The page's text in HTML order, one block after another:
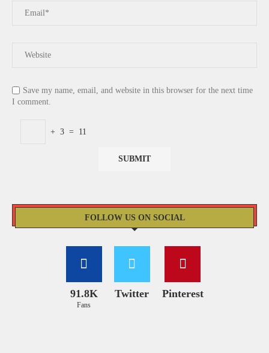
Save my name, email, and website in this browser for the next time
I comment.
+ 3 = 11
FOLLOW US ON SOCIAL
91.8K
Fans
Twitter Pinterest